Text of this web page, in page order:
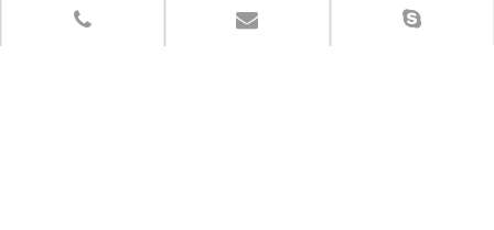
Outbound call from VoIP